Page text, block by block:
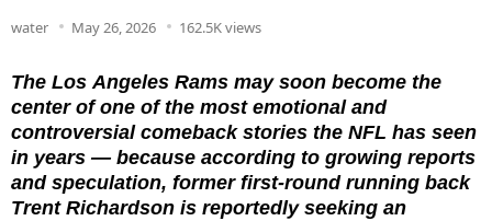
water May 26, 2026 162.5K views